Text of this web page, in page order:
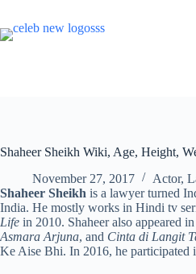
content
Shaheer Sheikh Wiki, Age, Height,
November 27, 2017
Actor,
Shaheer Sheikh is a lawyer turned
India. He mostly works in Hindi tv
Life in 2010. Shaheer also appeared
Asmara Arjuna, and Cinta di Langit
Ke Aise Bhi. In 2016, he participated